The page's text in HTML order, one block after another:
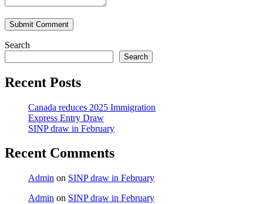
Submit Comment
Search
Search
Recent Posts
Canada reduces 2025 Immigration
Express Entry Draw
SINP draw in February
Recent Comments
Admin on SINP draw in February
Admin on SINP draw in February